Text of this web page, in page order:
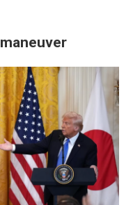
maneuver